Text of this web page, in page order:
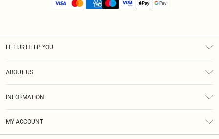
LET US HELP YOU
ABOUT US
INFORMATION
MY ACCOUNT